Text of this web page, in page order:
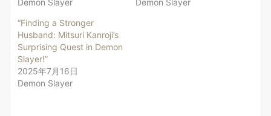
Demon Slayer
Demon Slayer
“Finding a Stronger
Husband: Mitsuri Kanroji’s
Surprising Quest in Demon
Slayer!”
2025年7月16日
Demon Slayer